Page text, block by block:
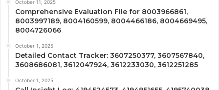
October 11, 2025
Comprehensive Evaluation File for 8003966861,
8003997189, 8004160599, 8004466186, 8004669495,
8004726066
October 1, 2025
Detailed Contact Tracker: 3607250377, 3607567840,
3608686081, 3612047924, 3612233030, 3612251285
October 1, 2025